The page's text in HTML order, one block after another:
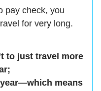
pay check, you
for very long.
to just travel more
year—which means